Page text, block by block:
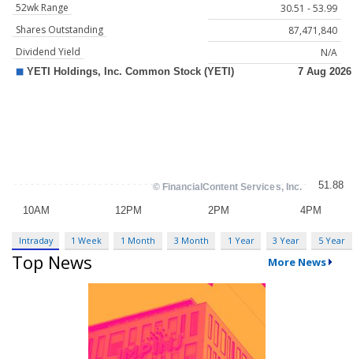
52wk Range
30.51 - 53.99
Shares Outstanding
87,471,840
Dividend Yield
N/A
Intraday 1 Week 1 Month 3 Month 1 Year 3 Year 5 Year
Top News More News